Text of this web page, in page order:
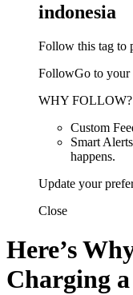
indonesia
Follow this tag to
FollowGo to your
WHY FOLLOW?
Custom
Smart
happens.
Update your
Close
Here’s
Charging